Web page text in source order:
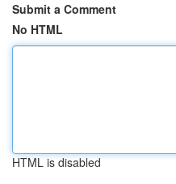
Submit a Comment
No HTML
HTML is disabled